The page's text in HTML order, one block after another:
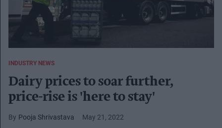
INDUSTRY NEWS
Dairy prices to soar further,
price-rise is 'here to stay'
Pooja Shrivastava May 21, 2022